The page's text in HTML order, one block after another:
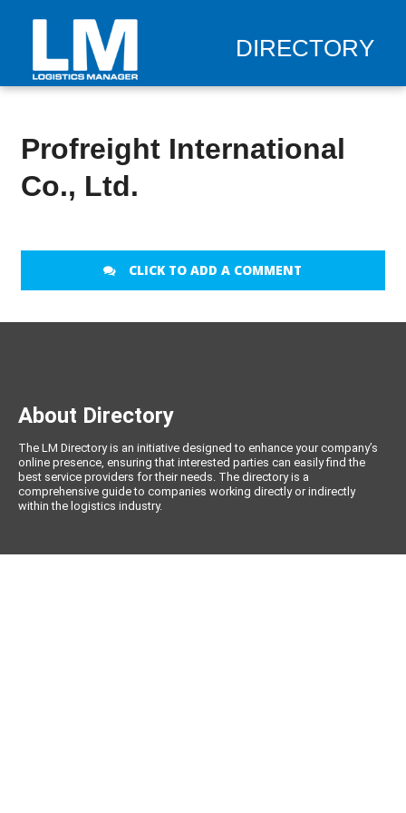
DIRECTORY
Profreight International
Co., Ltd.
CLICK TO ADD A COMMENT
About Directory
The LM Directory is an initiative designed to enhance your company’s
online presence, ensuring that interested parties can easily find the
best service providers for their needs. The directory is a
comprehensive guide to companies working directly or indirectly
within the logistics industry.